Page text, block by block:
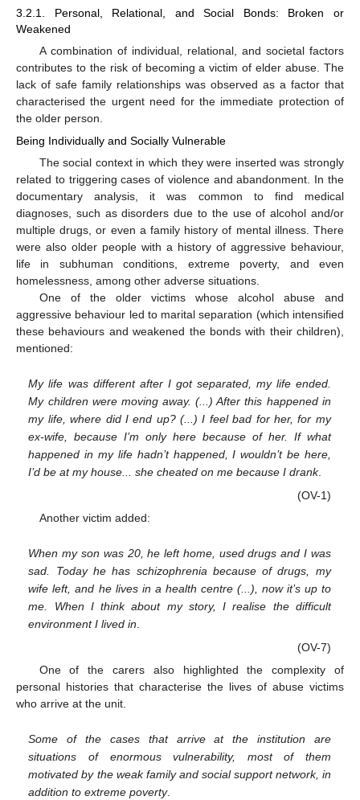
3.2.1. Personal, Relational, and Social Bonds: Broken or
Weakened
A combination of individual, relational, and societal factors
contributes to the risk of becoming a victim of elder abuse. The
lack of safe family relationships was observed as a factor that
characterised the urgent need for the immediate protection of
the older person.
Being Individually and Socially Vulnerable
The social context in which they were inserted was strongly
related to triggering cases of violence and abandonment. In the
documentary analysis, it was common to find medical
diagnoses, such as disorders due to the use of alcohol and/or
multiple drugs, or even a family history of mental illness. There
were also older people with a history of aggressive behaviour,
life in subhuman conditions, extreme poverty, and even
homelessness, among other adverse situations.
One of the older victims whose alcohol abuse and
aggressive behaviour led to marital separation (which intensified
these behaviours and weakened the bonds with their children),
mentioned:
My life was different after I got separated, my life ended.
My children were moving away. (...) After this happened in
my life, where did I end up? (...) I feel bad for her, for my
ex-wife, because I’m only here because of her. If what
happened in my life hadn’t happened, I wouldn’t be here,
I’d be at my house... she cheated on me because I drank.
(OV-1)
Another victim added:
When my son was 20, he left home, used drugs and I was
sad. Today he has schizophrenia because of drugs, my
wife left, and he lives in a health centre (...), now it’s up to
me. When I think about my story, I realise the difficult
environment I lived in
(OV-7)
One of the carers also highlighted the complexity of
personal histories that characterise the lives of abuse victims
who arrive at the unit.
Some of the cases that arrive at the institution are
situations of enormous vulnerability, most of them
motivated by the weak family and social support network, in
addition to extreme poverty.